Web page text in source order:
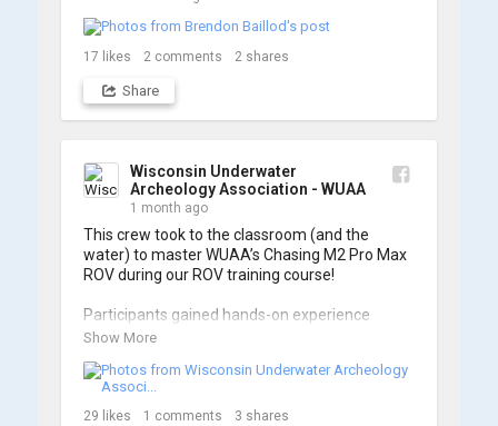
17 likes 2 comments 2 shares
Share
Wisconsin Underwater
Archeology Association - WUAA
1 month ago
This crew took to the classroom (and the
water) to master WUAA’s Chasing M2 Pro Max
ROV during our ROV training course!
Participants gained hands-on experience
navigating the software and practicing
trained members are prepared to operate
WUAA ROVs on research projects and
shipwreck searches! 🌊
Show More
29 likes 1 comments 3 shares